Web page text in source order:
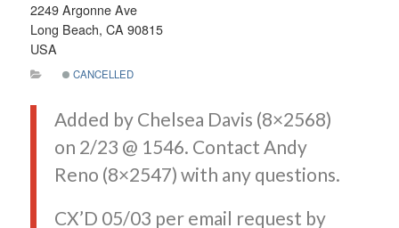
2249 Argonne Ave
Long Beach, CA 90815
USA
CANCELLED
Added by Chelsea Davis (8×2568)
on 2/23 @ 1546. Contact Andy
Reno (8×2547) with any questions.
CX’D 05/03 per email request by